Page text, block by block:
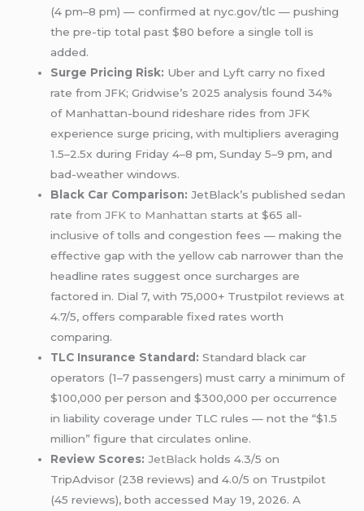
(4 pm–8 pm) — confirmed at nyc.gov/tlc — pushing
the pre-tip total past $80 before a single toll is
added.
Surge Pricing Risk: Uber and Lyft carry no fixed
rate from JFK; Gridwise’s 2025 analysis found 34%
of Manhattan-bound rideshare rides from JFK
experience surge pricing, with multipliers averaging
1.5–2.5x during Friday 4–8 pm, Sunday 5–9 pm, and
bad-weather windows.
Black Car Comparison: JetBlack’s published sedan
ratefrom JFK to Manhattan starts at $65 all-
inclusive of tolls and congestion fees — making the
effective gap with the yellow cab narrower than the
headline rates suggest once surcharges are
factored in. Dial 7, with 75,000+ Trustpilot reviews at
4.7/5, offers comparable fixed rates worth
comparing.
TLC Insurance Standard: Standard black car
operators (1–7 passengers) must carry a minimum of
$100,000 per person and $300,000 per occurrence
in liability coverage under TLC rules — not the “$1.5
million” figure that circulates online.
Review Scores: JetBlack holds 4.3/5 on
TripAdvisor (238 reviews) and 4.0/5 on Trustpilot
(45 reviews), both accessed May 19, 2026. A